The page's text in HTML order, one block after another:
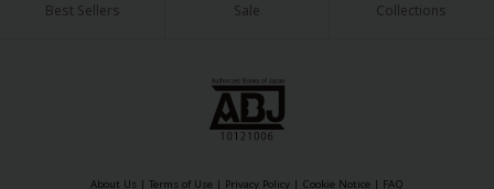
Best Sellers Sale Collections
About Us | Terms of Use | Privacy Policy | Cookie Notice | FAQ